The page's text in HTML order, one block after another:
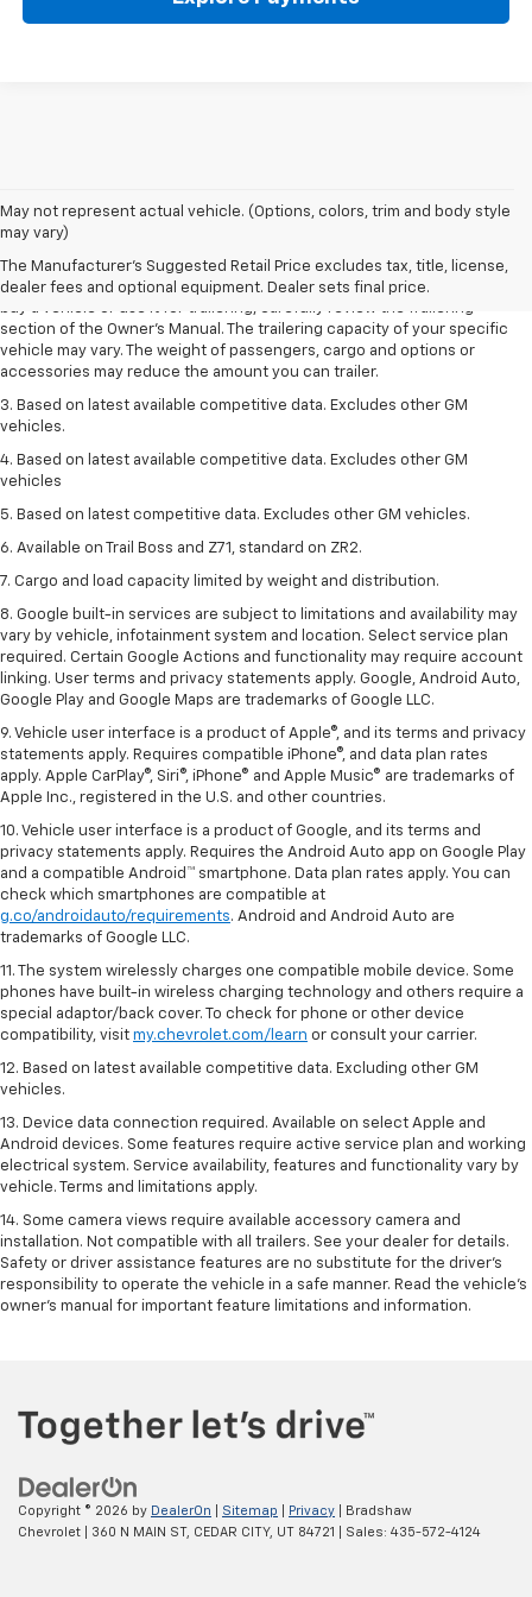
May not represent actual vehicle. (Options, colors, trim and body style
may vary)
The Manufacturer's Suggested Retail Price excludes tax, title, license,
dealer fees and optional equipment. Dealer sets final price.
1. MSRP. Tax, title, license, dealer fees and optional equipment extra.
Dealer sets final price.
2. Requires Colorado with Advanced Trailering Package. Maximum
trailering ratings are intended for comparison purposes only. Before you
section of the Owner’s Manual. The trailering capacity of your specific
vehicle may vary. The weight of passengers, cargo and options or
accessories may reduce the amount you can trailer.
3. Based on latest available competitive data. Excludes other GM
vehicles.
4. Based on latest available competitive data. Excludes other GM
vehicles
5. Based on latest competitive data. Excludes other GM vehicles.
6. Available on Trail Boss and Z71, standard on ZR2.
7. Cargo and load capacity limited by weight and distribution.
8. Google built-in services are subject to limitations and availability may
vary by vehicle, infotainment system and location. Select service plan
required. Certain Google Actions and functionality may require account
linking. User terms and privacy statements apply. Google, Android Auto,
Google Play and Google Maps are trademarks of Google LLC.
9. Vehicle user interface is a product of Apple®, and its terms and privacy
statements apply. Requires compatible iPhone®, and data plan rates
apply. Apple CarPlay®, Siri®, iPhone® and Apple Music® are trademarks of
Apple Inc., registered in the U.S. and other countries.
10. Vehicle user interface is a product of Google, and its terms and
privacy statements apply. Requires the Android Auto app on Google Play
and a compatible Android™ smartphone. Data plan rates apply. You can
check which smartphones are compatible at
g.co/androidauto/requirements. Android and Android Auto are
trademarks of Google LLC.
11. The system wirelessly charges one compatible mobile device. Some
phones have built-in wireless charging technology and others require a
special adaptor/back cover. To check for phone or other device
compatibility, visit my.chevrolet.com/learn or consult your carrier.
12. Based on latest available competitive data. Excluding other GM
vehicles.
13. Device data connection required. Available on select Apple and
Android devices. Some features require active service plan and working
electrical system. Service availability, features and functionality vary by
vehicle. Terms and limitations apply.
14. Some camera views require available accessory camera and
installation. Not compatible with all trailers. See your dealer for details.
Safety or driver assistance features are no substitute for the driver’s
responsibility to operate the vehicle in a safe manner. Read the vehicle’s
owner’s manual for important feature limitations and information.
Copyright © 2026 by DealerOn Sitemap Privacy | Bradshaw
Chevrolet
360 N MAIN ST, CEDAR CITY, UT 84721 | Sales: 435-572-4124